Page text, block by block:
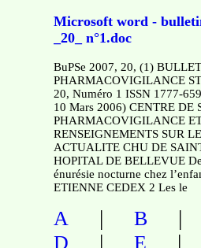
Microsoft word -
_20_ n°1.doc
BuPSe 2007, 20, (1)
PHARMACOVIGILANCE
20, Numéro 1 ISSN 1777-
10 Mars 2006) CENTRE DE
PHARMACOVIGILANCE
RENSEIGNEMENTS SUR
ACTUALITE CHU DE
HOPITAL DE BELLEVUE
énurésie nocturne chez
ETIENNE CEDEX 2 Les le
A | B |
D | E |